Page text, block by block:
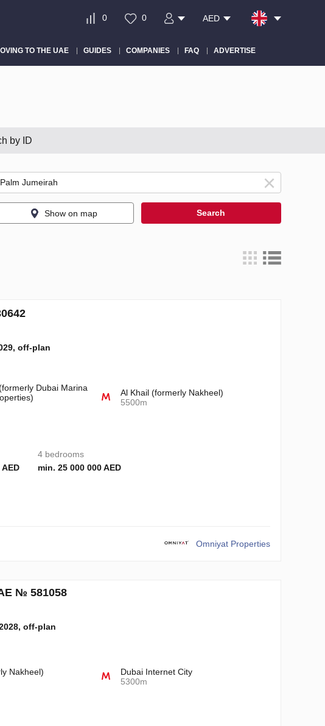
0 0 AED
TO THE UAE GUIDES COMPANIES FAQ ADVERTISE
by ID
Show on map Search
off-plan
Dubai Marina
Al Khail (formerly Nakheel)
5500m
4 bedrooms
min. 25 000 000 AED
Omniyat Properties
№ 581058
off-plan
Nakheel)
Dubai Internet City
5300m